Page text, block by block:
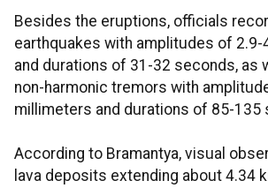
Besides the eruptions, officials
earthquakes with amplitudes of
and durations of 31-32 seconds, as
non-harmonic tremors with
millimeters and durations of 85-135
According to Bramantya, visual
lava deposits extending about 4.34